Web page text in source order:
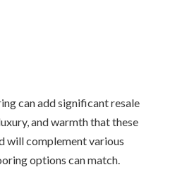
can add significant resale
and warmth that these
will complement various
options can match.